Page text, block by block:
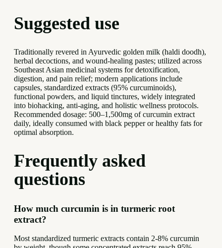
Suggested use
Traditionally revered in Ayurvedic golden milk (haldi doodh),
herbal decoctions, and wound-healing pastes; utilized across
Southeast Asian medicinal systems for detoxification,
digestion, and pain relief; modern applications include
capsules, standardized extracts (95% curcuminoids),
functional powders, and liquid tinctures, widely integrated
into biohacking, anti-aging, and holistic wellness protocols.
Recommended dosage: 500–1,500mg of curcumin extract
daily, ideally consumed with black pepper or healthy fats for
optimal absorption.
Frequently asked
questions
How much curcumin is in turmeric root
extract?
Most standardized turmeric extracts contain 2-8% curcumin